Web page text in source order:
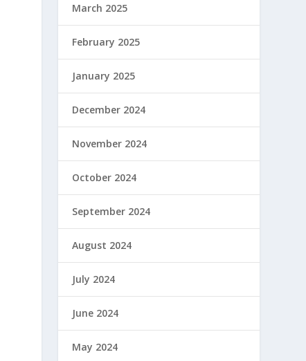
March 2025
February 2025
January 2025
December 2024
November 2024
October 2024
September 2024
August 2024
July 2024
June 2024
May 2024